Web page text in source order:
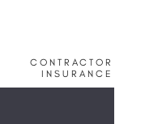
CONTRACTOR
INSURANCE